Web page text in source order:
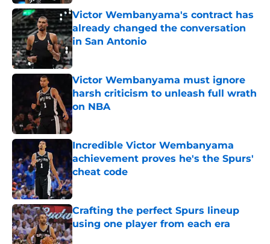
Victor Wembanyama's contract has
already changed the conversation
in San Antonio
Published by on Invalid Date
Victor Wembanyama must ignore
harsh criticism to unleash full wrath
on NBA
Published by on Invalid Date
Incredible Victor Wembanyama
achievement proves he's the Spurs'
cheat code
Published by on Invalid Date
Crafting the perfect Spurs lineup
using one player from each era
Published by on Invalid Date